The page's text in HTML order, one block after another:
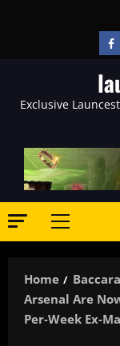
Exclusive
Primary
Home
Arsenal Are
Per-Week Ex-